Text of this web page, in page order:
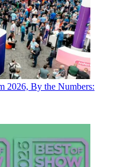
2026, By the Numbers: